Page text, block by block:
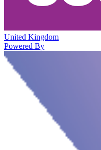
United Kingdom
Powered By